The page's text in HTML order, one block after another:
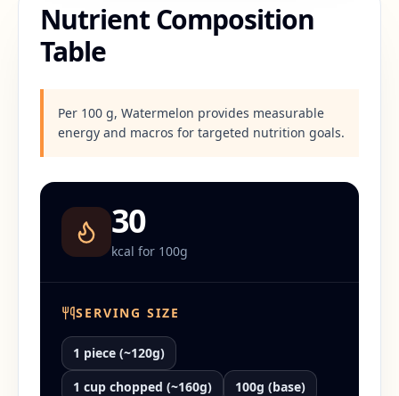
Nutrient Composition
Table
Per 100 g, Watermelon provides measurable
energy and macros for targeted nutrition goals.
30
kcal for 100g
SERVING SIZE
1 piece (~120g)
1 cup chopped (~160g)
100g (base)